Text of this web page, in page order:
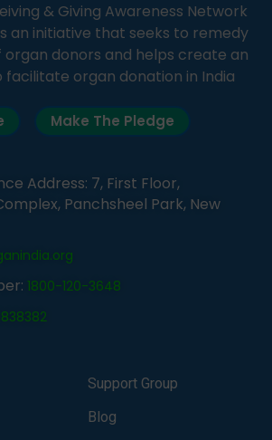
& Giving Awareness Network
an initiative that seeks to remedy
donors and helps create an
organ donation in India
Make The Pledge
Address: 7, First Floor,
Panchsheel Park, New
1800-120-3648
Support Group
Blog